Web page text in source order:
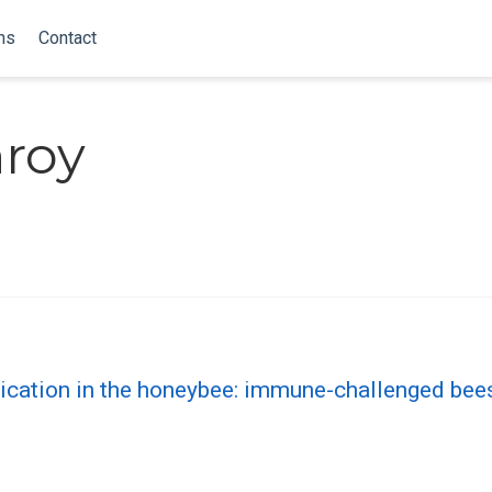
Contact
in the honeybee: immune-challenged